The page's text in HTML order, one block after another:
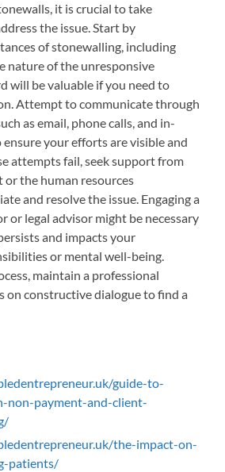
it is crucial to take
the issue. Start by
of stonewalling, including
nature of the unresponsive
will be valuable if you need to
Attempt to communicate through
as email, phone calls, and in-
your efforts are visible and
attempts fail, seek support from
or the human resources
and resolve the issue. Engaging a
or legal advisor might be necessary
and impacts your
or mental well-being.
maintain a professional
on constructive dialogue to find a
guide-to-
non-payment-and-client-
the-impact-on-
patients/